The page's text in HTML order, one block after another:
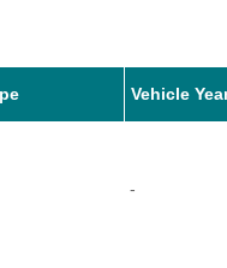
Vehicle
-